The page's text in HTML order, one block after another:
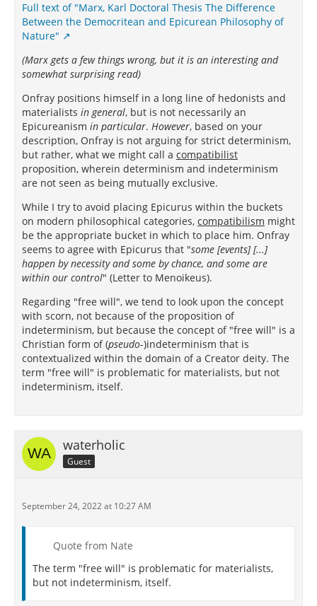
Full text of "Marx, Karl Doctoral Thesis The Difference
Between the Democritean and Epicurean Philosophy of
Nature"
(Marx gets a few things wrong, but it is an interesting and
somewhat surprising read)
Onfray positions himself in a long line of hedonists and
materialists in general, but is not necessarily an
Epicureanism in particular. However, based on your
description, Onfray is not arguing for strict determinism,
but rather, what we might call a compatibilist
proposition, wherein determinism and indeterminism
are not seen as being mutually exclusive.
While I try to avoid placing Epicurus within the buckets
on modern philosophical categories, compatibilism might
be the appropriate bucket in which to place him. Onfray
seems to agree with Epicurus that "some [events] [...]
happen by necessity and some by chance, and some are
within our control" (Letter to Menoikeus).
Regarding "free will", we tend to look upon the concept
with scorn, not because of the proposition of
indeterminism, but because the concept of "free will" is a
Christian form of (pseudo-)indeterminism that is
contextualized within the domain of a Creator deity. The
term "free will" is problematic for materialists, but not
indeterminism, itself.
waterholic
Guest
September 24, 2022 at 10:27 AM
Quote from Nate
The term "free will" is problematic for materialists,
but not indeterminism, itself.